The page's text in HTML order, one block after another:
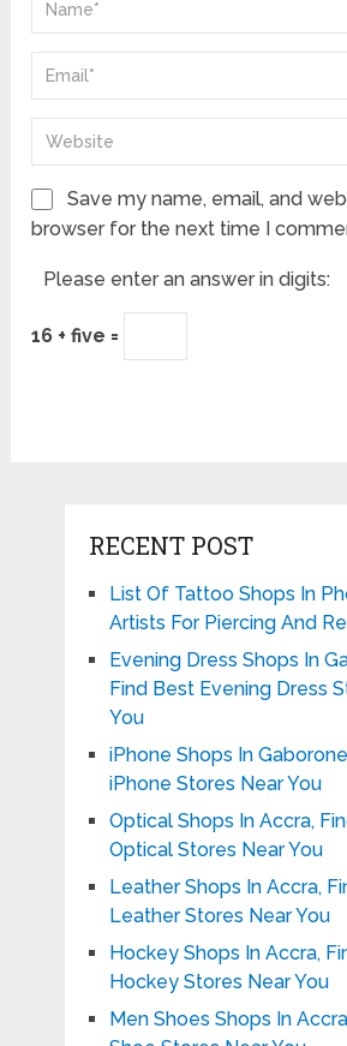
Save my name, email, and
browser for the next time I
Please enter an answer in digits:
16 + five =
RECENT POST
List Of Tattoo Shops In
Artists For Piercing And
Evening Dress Shops In
Find Best Evening Dress
You
iPhone Shops In
iPhone Stores Near You
Optical Shops In Accra,
Optical Stores Near You
Leather Shops In Accra,
Leather Stores Near You
Hockey Shops In Accra,
Hockey Stores Near You
Men Shoes Shops In